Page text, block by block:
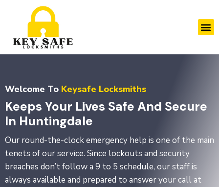
Welcome To Keysafe Locksmiths
Keeps Your Lives Safe And Secure
In Huntingdale
Our round-the-clock emergency help is one of the main
tenets of our service. Since lockouts and security
breaches don’t follow a 9 to 5 schedule, our staff is
always available and prepared to answer your call at